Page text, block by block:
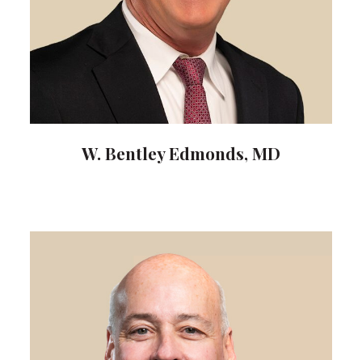
W. Bentley Edmonds, MD